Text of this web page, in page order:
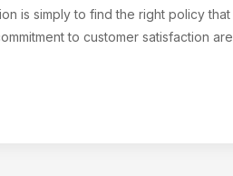
is simply to find the right policy that
to customer satisfaction are